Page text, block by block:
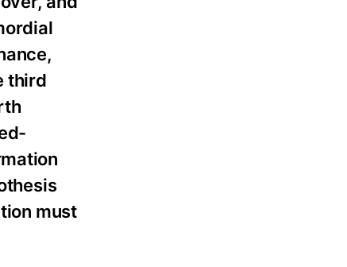
third
must